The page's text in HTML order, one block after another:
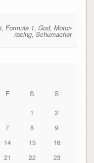
,Formula 1,God,Motor-
racing,Schumacher
F S
S
1
2
7 8
9
14 15
16
21 22
23